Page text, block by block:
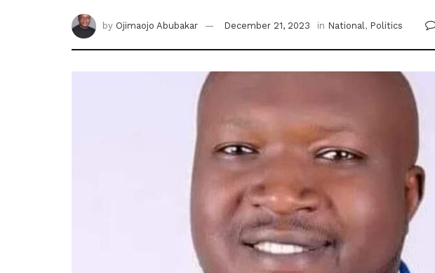
by Ojimaojo Abubakar December 21, 2023 in National, Politics